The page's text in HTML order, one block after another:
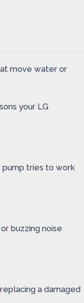
move water or
your LG
pump tries to work
buzzing noise
a damaged